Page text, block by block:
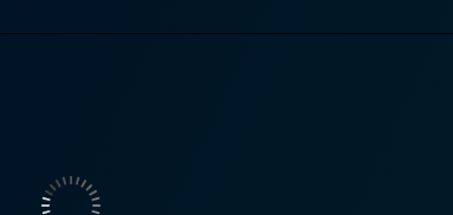
turn to but Diane to take care of their son. This
toward Diane. While he provides a semblance
detached disposition makes her intimately